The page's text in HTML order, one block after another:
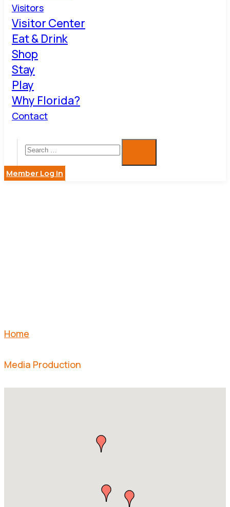
Visitors
Visitor Center
Eat & Drink
Shop
Stay
Play
Why Florida?
Contact
Member Log in
Home
Media Production